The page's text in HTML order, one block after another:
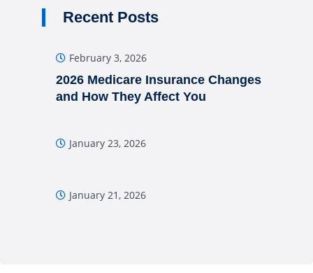
Recent Posts
February 3, 2026
2026 Medicare Insurance Changes
and How They Affect You
January 23, 2026
January 21, 2026